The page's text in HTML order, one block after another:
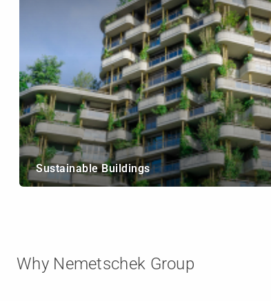
Sustainable Buildings
Why Nemetschek Group